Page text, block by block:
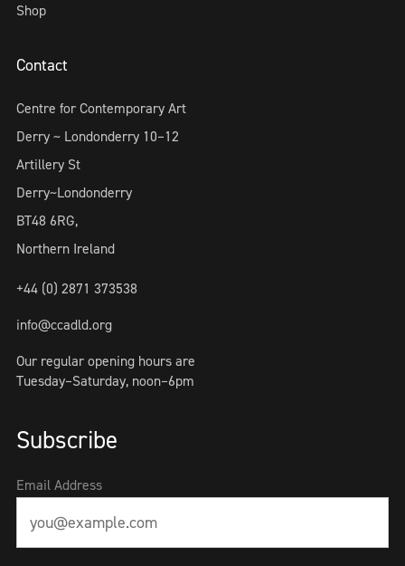
Shop
Contact
Centre for Contemporary Art
Derry ~ Londonderry 10–12
Artillery St
Derry~Londonderry
BT48 6RG,
Northern Ireland
+44 (0) 2871 373538
info@ccadld.org
Our regular opening hours are
Tuesday–Saturday, noon–6pm
Subscribe
Email Address